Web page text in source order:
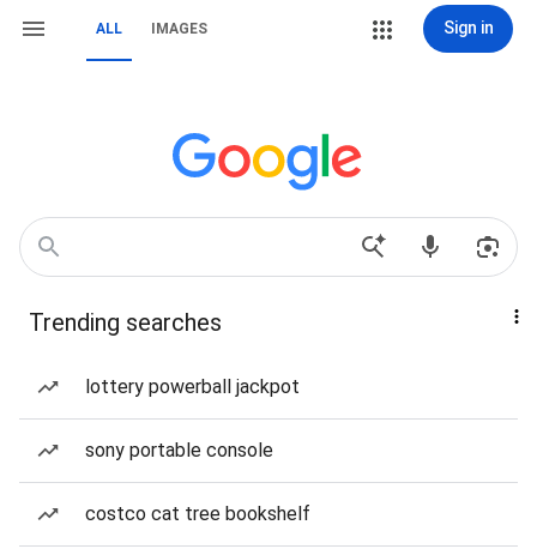
ALL IMAGES Sign in
Trending searches
lottery powerball jackpot
sony portable console
costco cat tree bookshelf